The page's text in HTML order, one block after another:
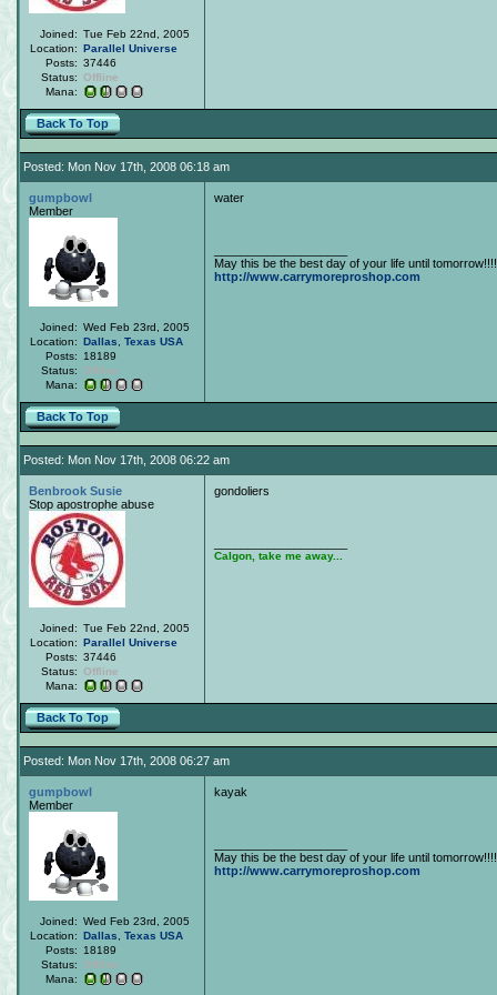
Joined: Tue Feb 22nd, 2005
Location: Parallel Universe
Posts: 37446
Status:
Offline
Mana:
Back To Top
Posted: Mon Nov 17th, 2008 06:18 am
gumpbowl
Member
Joined: Wed Feb 23rd, 2005
Location: Dallas Texas USA
Posts:
18189
Status:
Offline
Mana:
water
May this be the best day of your life until tomorrow!!!!
http://www.carrymoreproshop.com
Back To Top
Posted: Mon Nov 17th, 2008 06:22 am
Benbrook Susie
Stop apostrophe abuse
Joined: Tue Feb 22nd, 2005
Location: Parallel Universe
Posts: 37446
Status:
Offline
Mana:
gondoliers
Calgon, take me away...
Back To Top
Posted: Mon Nov 17th, 2008 06:27 am
gumpbowl
Member
Joined: Wed Feb 23rd, 2005
Location: Dallas Texas USA
Posts:
18189
Status:
Offline
Mana:
kayak
May this be the best day of your life until tomorrow!!!!
http://www.carrymoreproshop.com